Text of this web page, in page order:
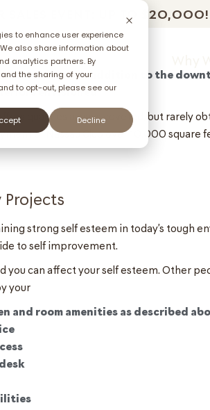
to enhance user experience
also share information about
analytics partners. By
the sharing of your
to opt-out, please see our
Decline
SALES EVENT: UP TO
Communities
stunning new addition to the
envisioned
qualities always coveted, but rarely
of Nassau Club over 10,000
strong self esteem in today’s tough
to self improvement.
you can affect your self esteem. Other
your
and room amenities as described